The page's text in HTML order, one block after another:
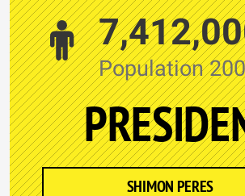
Population
SHIMON PERES